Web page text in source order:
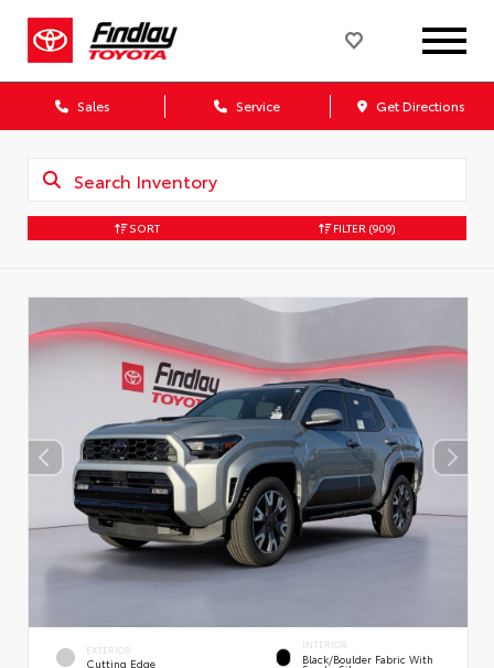
Sales Service Get Directions
SORT FILTER (909)
EXTERIOR
Cutting Edge
INTERIOR
Black/Boulder Fabric With